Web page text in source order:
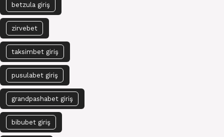
betzula giriş
zirvebet
taksimbet giriş
pusulabet giriş
grandpashabet giriş
bibubet giriş